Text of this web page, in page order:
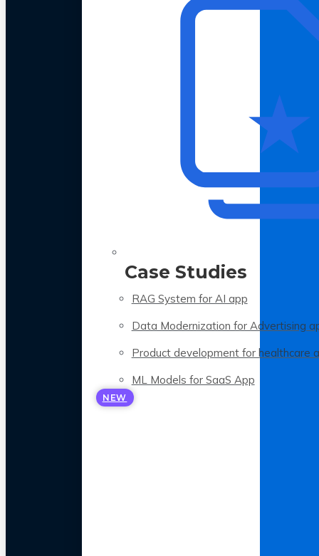
Case Studies
RAG System for AI app
Data Modernization for Advertising
Product development for healthcare
ML Models for SaaS App
NEW